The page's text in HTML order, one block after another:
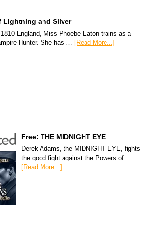
Lightning and Silver
1810 England, Miss Phoebe Eaton trains as a
Hunter. She has …
[Read More...]
Free: THE MIDNIGHT EYE
Derek Adams, the MIDNIGHT EYE, fights
the good fight against the Powers of …
[Read More...]